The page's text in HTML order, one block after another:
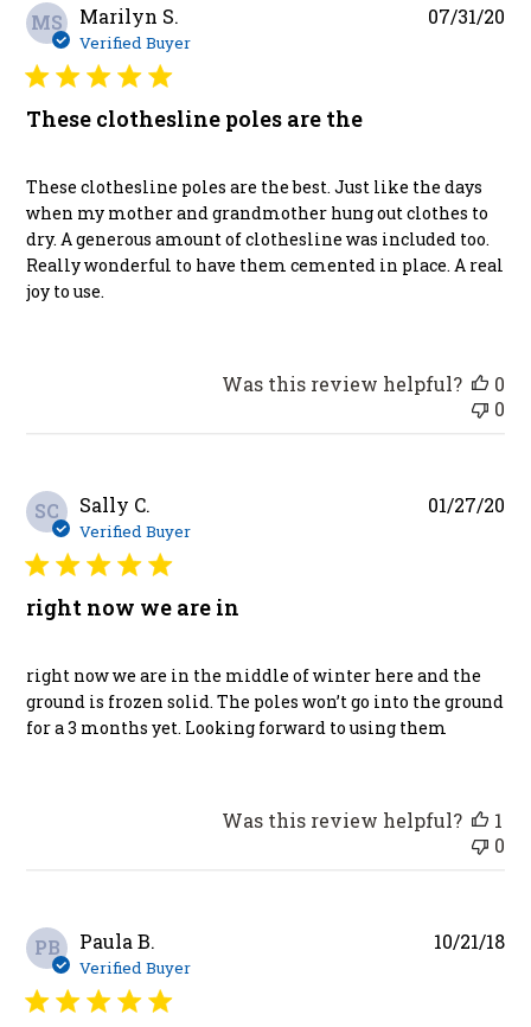
MS Marilyn S.
Verified Buyer
These clothesline poles are the
These clothesline poles are the best. Just like the days
when my mother and grandmother hung out clothes to
dry. A generous amount of clothesline was included too.
Really wonderful to have them cemented in place. A real
joy to use.
07/31/20
Was this review helpful?
0
0
SC Sally C.
Verified Buyer
right now we are in
right now we are in the middle of winter here and the
ground is frozen solid. The poles won’t go into the ground
for a 3 months yet. Looking forward to using them
01/27/20
Was this review helpful?
1
0
PB Paula B.
Verified Buyer
10/21/18